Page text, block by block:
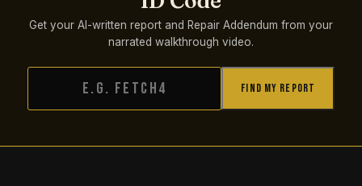
Get your AI-written report and Repair Addendum from your
narrated walkthrough video.
Find My Report